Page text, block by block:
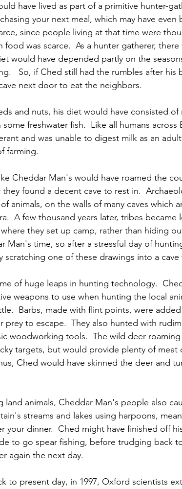
have lived as part of a primitive hunter-
your next meal, which may have even
since people living at that time were
food was scarce.  As a hunter gatherer,
would have depended partly on the
So, if Ched still had the rumbles after his
next door to eat the neighbors.
and nuts, his diet would have consisted of
freshwater fish.  Like all humans
and was unable to digest milk as an
farming.
Cheddar Man's would have roamed the
they found a decent cave to rest in.
animals, on the walls of many caves which
A few thousand years later, tribes became
they set up camp, rather than hiding
Man's time, so after a stressful day of
scratching one of these drawings into a cave
of huge leaps in hunting technology.
weapons to use when hunting the local
Barbs, made with flint points, were
prey to escape.  They also hunted with
woodworking tools.  The wild deer
targets, but would provide plenty of
Ched would have skinned the deer and
land animals, Cheddar Man's people also
streams and lakes using harpoons,
your dinner.  Ched might have finished off
to go spear fishing, before trudging back
again the next day.
to present day, in 1997, Oxford scientists